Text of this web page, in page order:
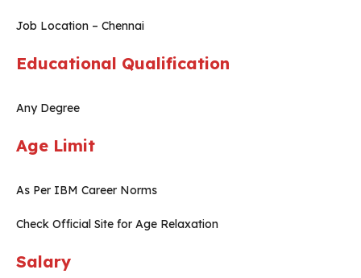
Job Location – Chennai
Educational Qualification
Any Degree
Age Limit
As Per IBM Career Norms
Check Official Site for Age Relaxation
Salary